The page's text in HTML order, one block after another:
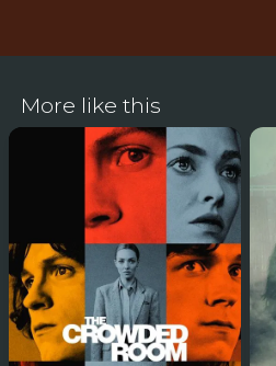
More like this